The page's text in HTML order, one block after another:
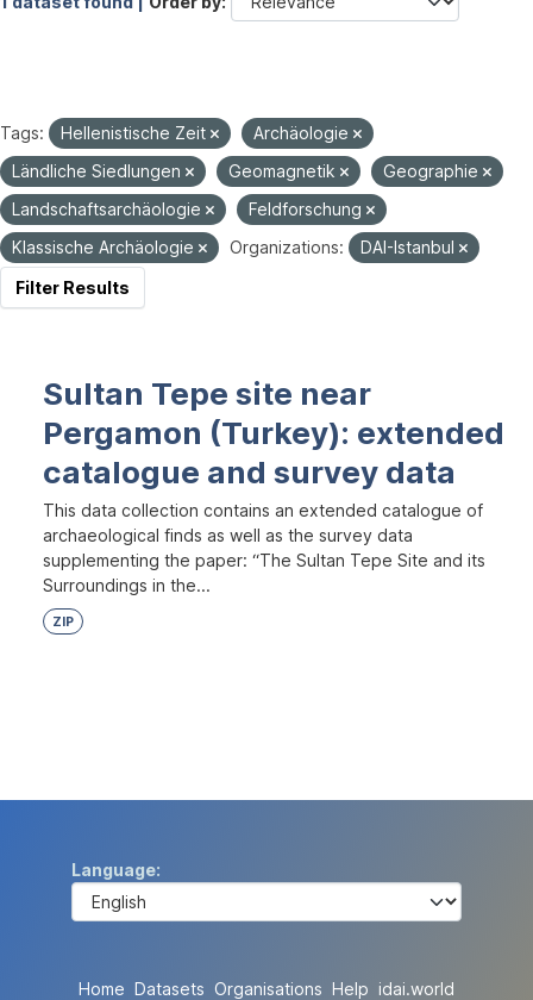
Tags: Hellenistische Zeit
Archäologie
Ländliche Siedlungen
Geomagnetik
Geographie
Landschaftsarchäologie
Feldforschung
Klassische Archäologie
Organizations:
DAI-Istanbul
Filter Results
Sultan Tepe site near
Pergamon (Turkey): extended
catalogue and survey data
This data collection contains an extended catalogue of
archaeological finds as well as the survey data
supplementing the paper: “The Sultan Tepe Site and its
Surroundings in the...
ZIP
Language
Home Datasets Organisations Help idai.world